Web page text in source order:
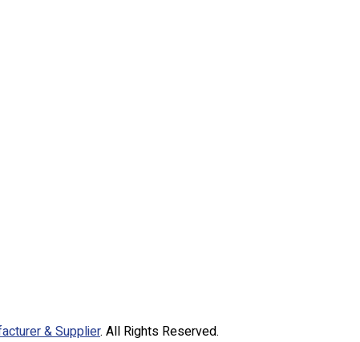
& Supplier. All Rights Reserved.